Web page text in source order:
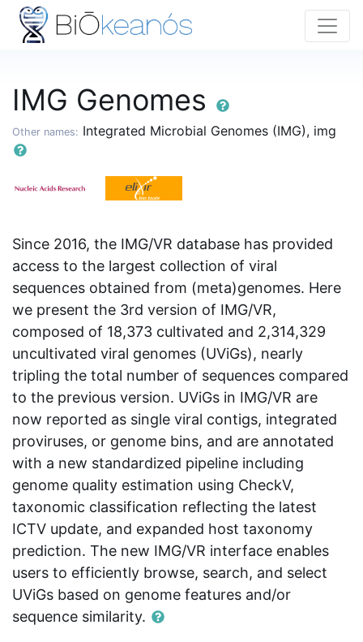
IMG Genomes
Other names: Integrated Microbial Genomes (IMG), img
Since 2016, the IMG/VR database has provided
access to the largest collection of viral
sequences obtained from (meta)genomes. Here
we present the 3rd version of IMG/VR,
composed of 18,373 cultivated and 2,314,329
uncultivated viral genomes (UViGs), nearly
tripling the total number of sequences compared
to the previous version. UViGs in IMG/VR are
now reported as single viral contigs, integrated
proviruses, or genome bins, and are annotated
with a new standardized pipeline including
genome quality estimation using CheckV,
taxonomic classification reflecting the latest
ICTV update, and expanded host taxonomy
prediction. The new IMG/VR interface enables
users to efficiently browse, search, and select
UViGs based on genome features and/or
sequence similarity.